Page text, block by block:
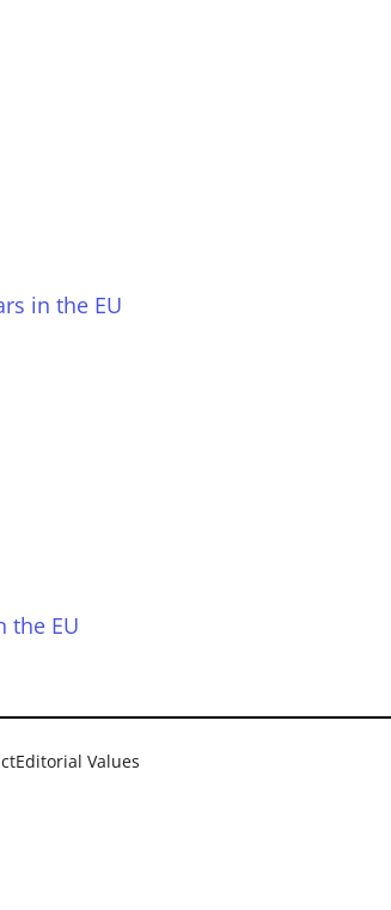
in the EU
the EU
Editorial Values